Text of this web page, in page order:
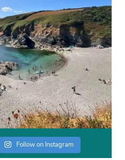
Follow on Instagram